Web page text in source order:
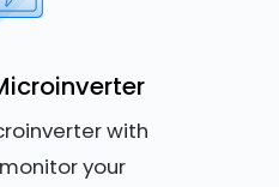
with
your